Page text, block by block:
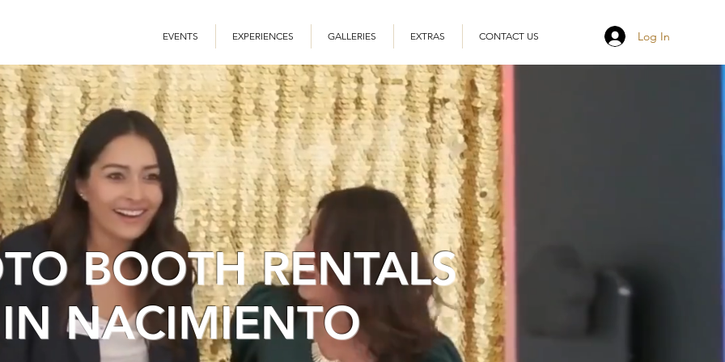
EVENTS EXPERIENCES GALLERIES EXTRAS CONTACT US Log In
BOOTH RENTALS
IN NACIMIENTO